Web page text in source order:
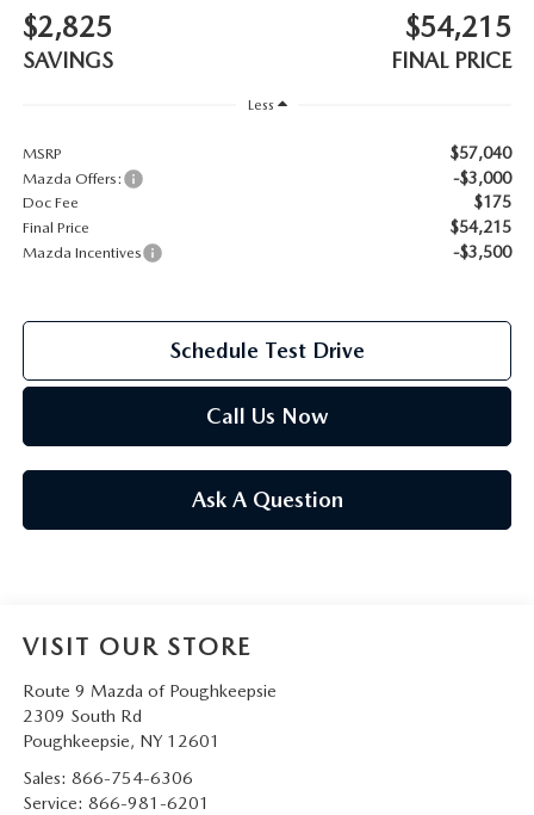
2026 MAZDA CX-70
2026 MAZDA CX-5
2026 MAZDA MX-5 ST
SERVICE
MAZDA COURTESY VEHICLES
GENUINE MAZDA PREMIUM OIL
GENUINE MAZDA AIR FILTERS
$2,825
SAVINGS
$54,215
FINAL PRICE
Less
MSRP $57,040
Mazda Offers: -$3,000
Doc Fee $175
Final Price $54,215
Mazda Incentives -$3,500
Schedule Test Drive
Call Us Now
Ask A Question
VISIT OUR STORE
Route 9 Mazda of Poughkeepsie
2309 South Rd
Poughkeepsie, NY 12601
Sales: 866-754-6306
Service: 866-981-6201